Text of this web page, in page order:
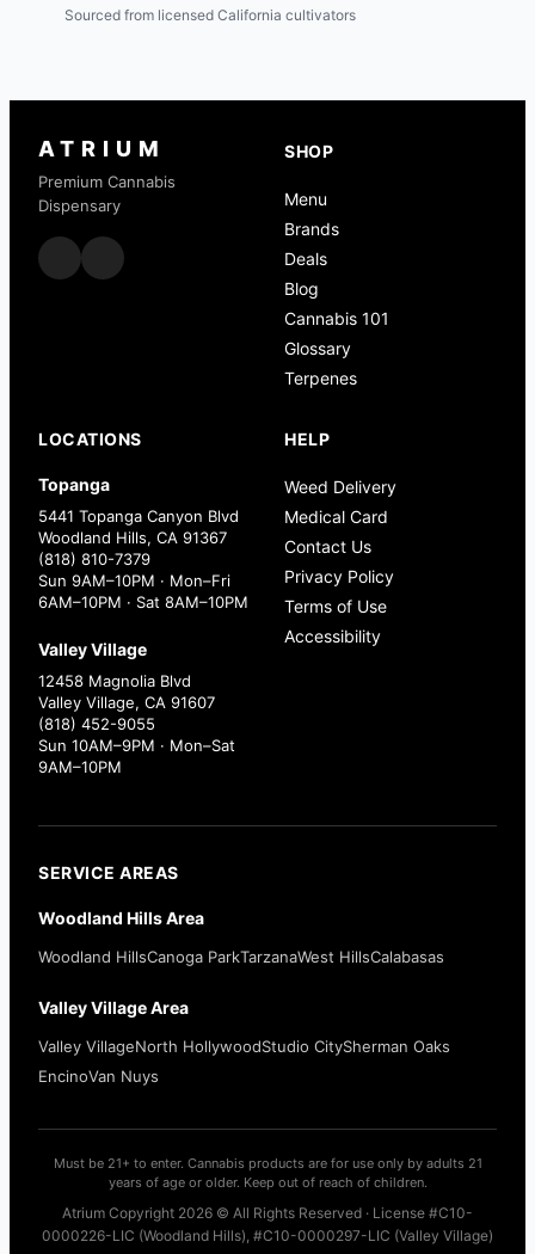
Sourced from licensed California cultivators
ATRIUM
Premium Cannabis
Dispensary
SHOP
Menu
Brands
Deals
Blog
Cannabis 101
Glossary
Terpenes
LOCATIONS
Topanga
5441 Topanga Canyon Blvd
Woodland Hills, CA 91367
(818) 810-7379
Sun 9AM–10PM · Mon–Fri
6AM–10PM · Sat 8AM–10PM
Valley Village
12458 Magnolia Blvd
Valley Village, CA 91607
(818) 452-9055
Sun 10AM–9PM · Mon–Sat
9AM–10PM
HELP
Weed Delivery
Medical Card
Contact Us
Privacy Policy
Terms of Use
Accessibility
SERVICE AREAS
Woodland Hills Area
Woodland HillsCanoga ParkTarzanaWest HillsCalabasas
Valley Village Area
Valley VillageNorth HollywoodStudio CitySherman Oaks
EncinoVan Nuys
Must be 21+ to enter. Cannabis products are for use only by adults 21
years of age or older. Keep out of reach of children.
Atrium Copyright 2026 © All Rights Reserved · License #C10-
0000226-LIC (Woodland Hills), #C10-0000297-LIC (Valley Village)